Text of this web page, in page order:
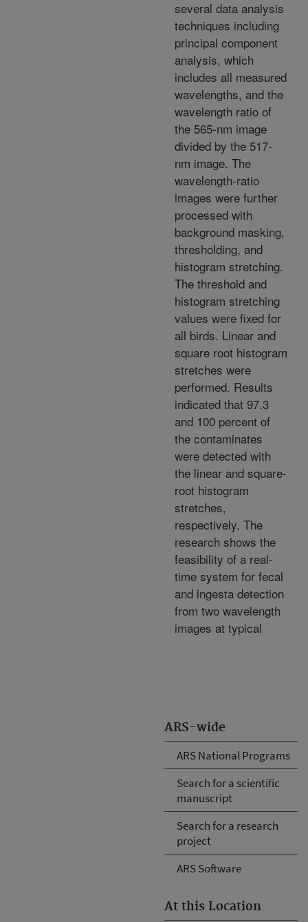
ARS-wide
ARS National Programs
Search for a scientific
manuscript
Search for a research
project
ARS Software
At this Location
several data analysis
techniques including
principal component
analysis, which
includes all measured
wavelengths, and the
wavelength ratio of
the 565-nm image
divided by the 517-
nm image. The
wavelength-ratio
images were further
processed with
background masking,
thresholding, and
histogram stretching.
The threshold and
histogram stretching
values were fixed for
all birds. Linear and
square root histogram
stretches were
performed. Results
indicated that 97.3
and 100 percent of
the contaminates
were detected with
the linear and square-
root histogram
stretches,
respectively. The
research shows the
feasibility of a real-
time system for fecal
and ingesta detection
from two wavelength
images at typical